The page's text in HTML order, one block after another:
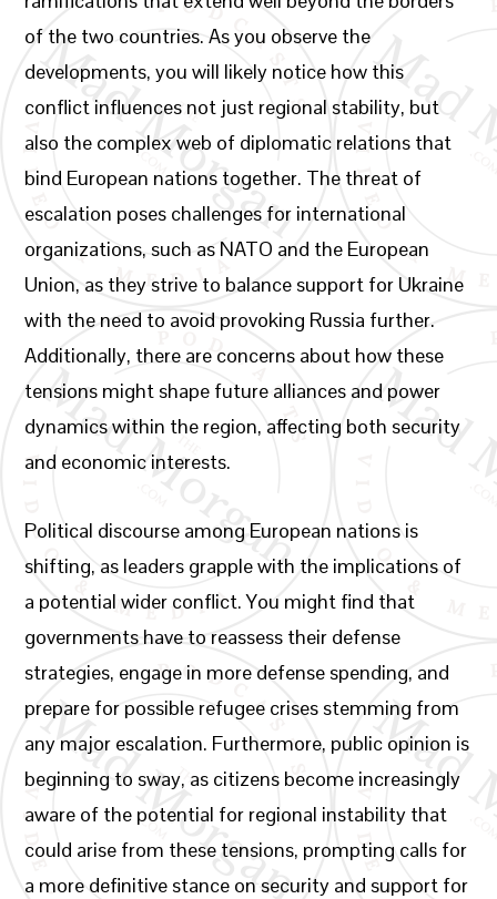
of the two countries. As you observe the
developments, you will likely notice how this
conflict influences not just regional stability, but
also the complex web of diplomatic relations that
bind European nations together. The threat of
escalation poses challenges for international
organizations, such as NATO and the European
Union, as they strive to balance support for Ukraine
with the need to avoid provoking Russia further.
Additionally, there are concerns about how these
tensions might shape future alliances and power
dynamics within the region, affecting both security
and economic interests.
Political discourse among European nations is
shifting, as leaders grapple with the implications of
a potential wider conflict. You might find that
governments have to reassess their defense
strategies, engage in more defense spending, and
prepare for possible refugee crises stemming from
any major escalation. Furthermore, public opinion is
beginning to sway, as citizens become increasingly
aware of the potential for regional instability that
could arise from these tensions, prompting calls for
a more definitive stance on security and support for